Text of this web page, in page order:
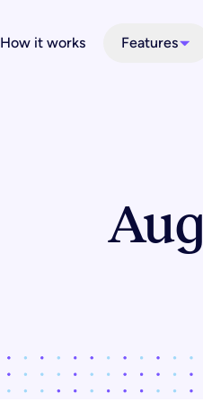
How it works Features